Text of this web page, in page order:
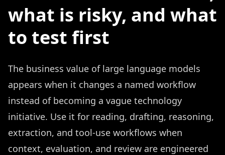
what is risky, and what
to test first
The business value of large language models
appears when it changes a named workflow
instead of becoming a vague technology
initiative. Use it for reading, drafting, reasoning,
extraction, and tool-use workflows when
context, evaluation, and review are engineered